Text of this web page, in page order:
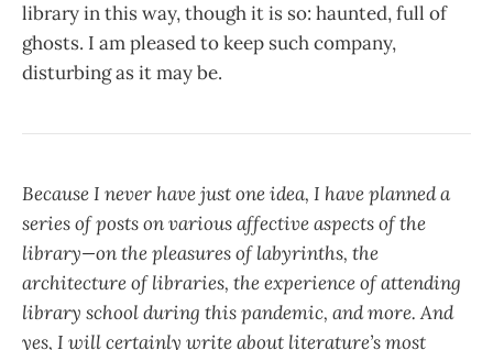
library in this way, though it is so: haunted, full of
ghosts. I am pleased to keep such company,
disturbing as it may be.
Because I never have just one idea, I have planned a
series of posts on various affective aspects of the
library—on the pleasures of labyrinths, the
architecture of libraries, the experience of attending
library school during this pandemic, and more. And
yes, I will certainly write about literature’s most